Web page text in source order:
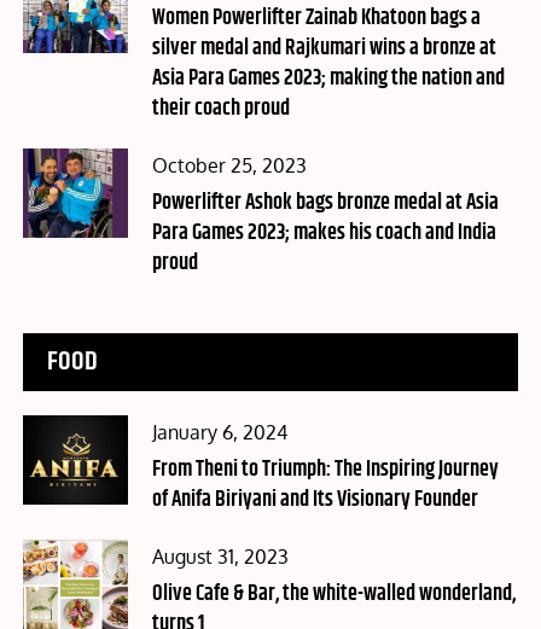
on
Women Powerlifter Zainab Khatoon bags a
silver medal and Rajkumari wins a bronze at
Asia Para Games 2023; making the nation and
their coach proud
Posted
on
October 25, 2023
Powerlifter Ashok bags bronze medal at Asia
Para Games 2023; makes his coach and India
proud
FOOD
Posted
on
January 6, 2024
From Theni to Triumph: The Inspiring Journey
of Anifa Biriyani and Its Visionary Founder
Posted
on
August 31, 2023
Olive Cafe & Bar, the white-walled wonderland,